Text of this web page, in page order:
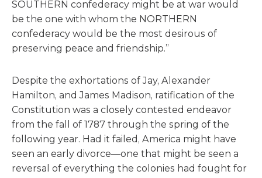
SOUTHERN confederacy might be at war would
be the one with whom the NORTHERN
confederacy would be the most desirous of
preserving peace and friendship.”
Despite the exhortations of Jay, Alexander
Hamilton, and James Madison, ratification of the
Constitution was a closely contested endeavor
from the fall of 1787 through the spring of the
following year. Had it failed, America might have
seen an early divorce—one that might be seen a
reversal of everything the colonies had fought for